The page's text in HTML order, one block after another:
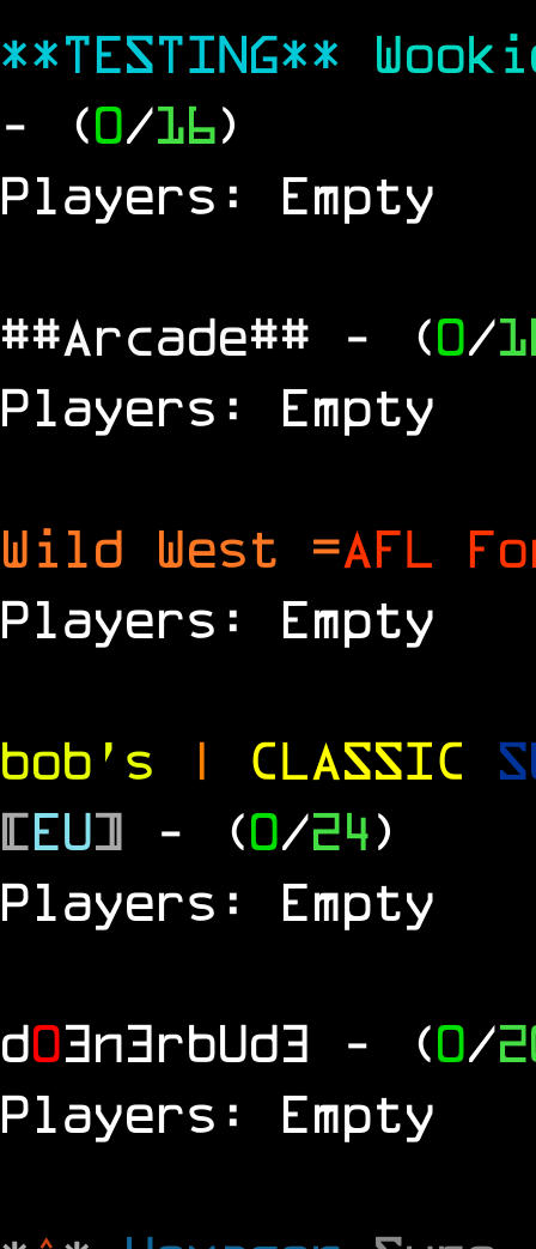
**TESTING**
- (0/16)
Players: Empty
##Arcade## - (0/
Players: Empty
Wild West =AFL
Players: Empty
bob's | CLASSIC
[EU] - (0/24)
Players: Empty
d03n3rbUd3 - (0/
Players: Empty